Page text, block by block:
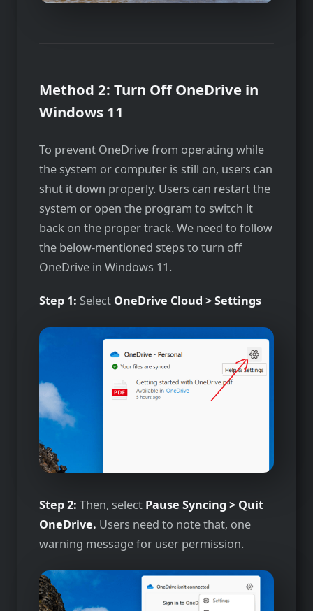
Method 2: Turn Off OneDrive in
Windows 11
To prevent OneDrive from operating while
the system or computer is still on, users can
shut it down properly. Users can restart the
system or open the program to switch it
back on the proper track. We need to follow
the below-mentioned steps to turn off
OneDrive in Windows 11.
Step 1: Select OneDrive Cloud > Settings
Step 2: Then, select Pause Syncing > Quit
OneDrive. Users need to note that, one
warning message for user permission.